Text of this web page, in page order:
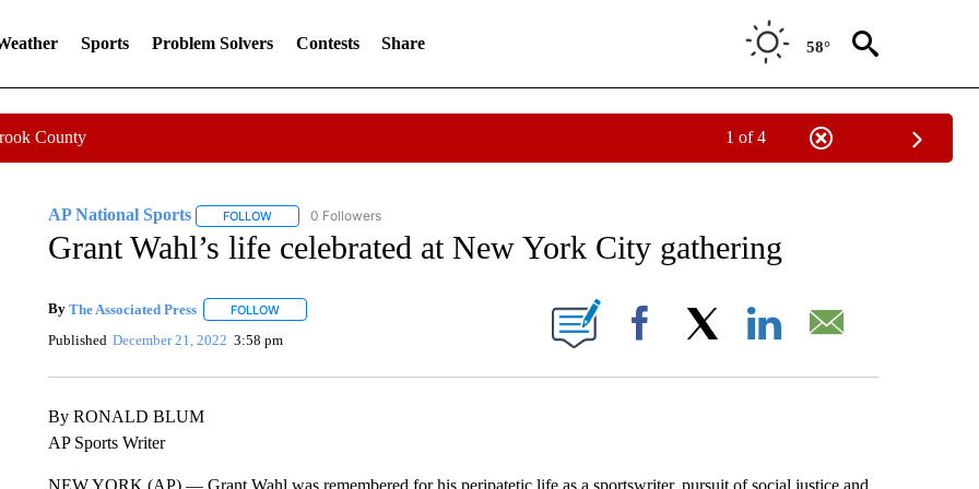
Sports Problem Solvers Contests Share 58°
County 1 of 4
AP National Sports FOLLOWFOLLOW "AP NATIONAL SPORTS" TO RECEIVE NOTIFICATIONS ABOUT NEW PAGES ON "AP NATIONAL SPORTS".
0 Followers
Grant Wahl’s life celebrated at New York City gathering
By The Associated Press FOLLOWFOLLOW "" TO RECEIVE NOTIFICATIONS ABOUT NEW PAGES ON "".
Published December 21, 2022 3:58 pm Facebook
By RONALD BLUM
AP Sports Writer
NEW YORK (AP) — Grant Wahl was remembered for his peripatetic life as a sportswriter, pursuit of social justice and